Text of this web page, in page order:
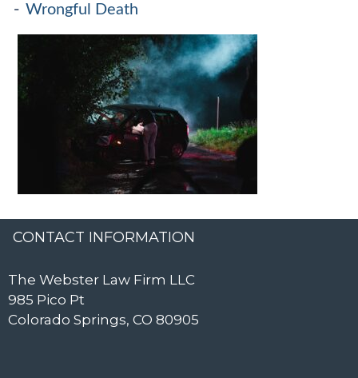
Wrongful Death
CONTACT INFORMATION
The Webster Law Firm LLC
985 Pico Pt
Colorado Springs, CO 80905